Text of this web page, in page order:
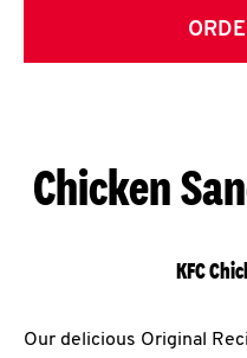
Chicken
KFC
Our delicious Original